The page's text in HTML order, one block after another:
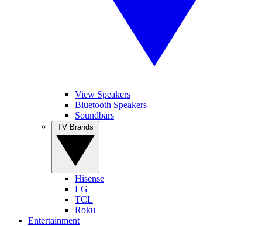
View Speakers
Bluetooth Speakers
Soundbars
Hisense
LG
TCL
Roku
Entertainment